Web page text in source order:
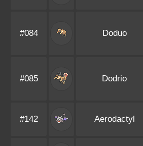
#084 Doduo
#085 Dodrio
#142 Aerodactyl